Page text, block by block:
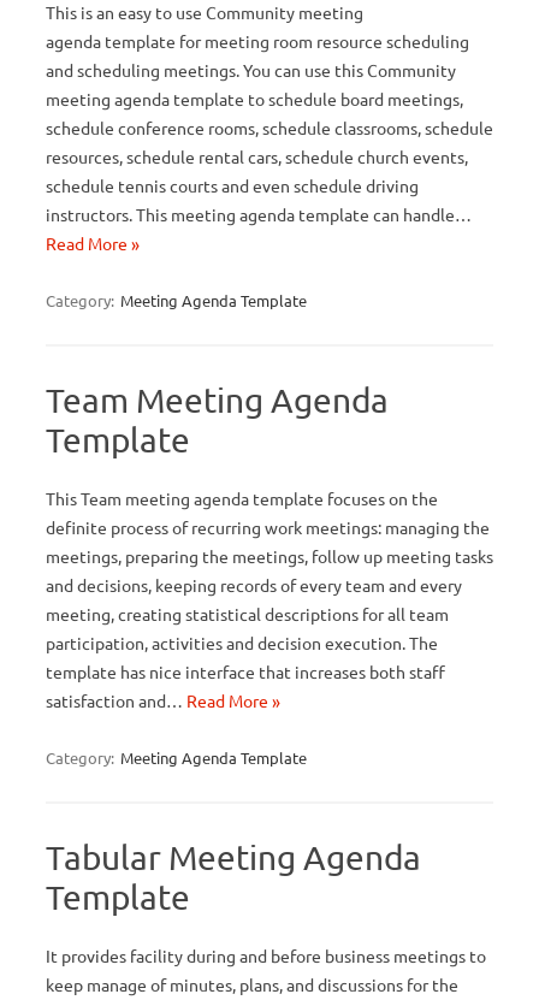
This is an easy to use Community meeting
agenda template for meeting room resource scheduling
and scheduling meetings. You can use this Community
meeting agenda template to schedule board meetings,
schedule conference rooms, schedule classrooms, schedule
resources, schedule rental cars, schedule church events,
schedule tennis courts and even schedule driving
instructors. This meeting agenda template can handle…
Read More »
Category: Meeting Agenda Template
Team Meeting Agenda
Template
This Team meeting agenda template focuses on the
definite process of recurring work meetings: managing the
meetings, preparing the meetings, follow up meeting tasks
and decisions, keeping records of every team and every
meeting, creating statistical descriptions for all team
participation, activities and decision execution. The
template has nice interface that increases both staff
satisfaction and… Read More »
Category: Meeting Agenda Template
Tabular Meeting Agenda
Template
It provides facility during and before business meetings to
keep manage of minutes, plans, and discussions for the